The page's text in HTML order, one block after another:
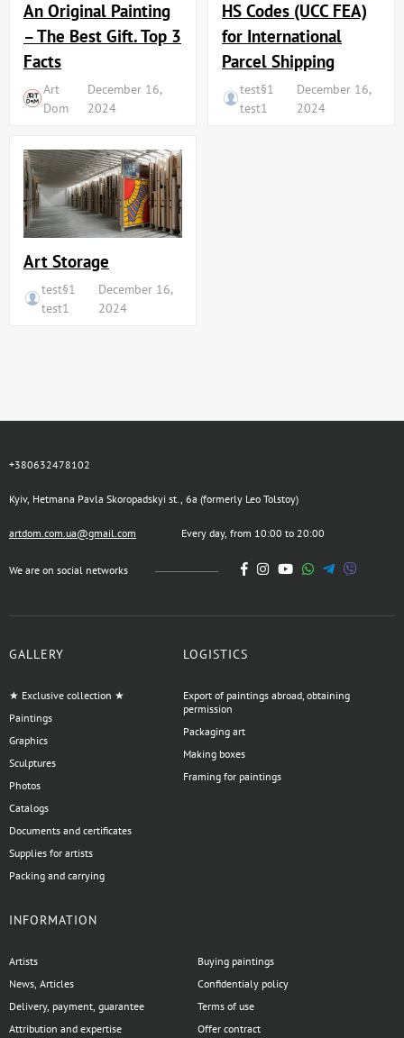
An Original Painting
– The Best Gift. Top 3
Facts
Art
Dom
December 16,
2024
HS Codes (UCC FEA)
for International
Parcel Shipping
test§1
test1
December 16,
2024
Art Storage
test§1
test1
December 16,
2024
+380632478102
Kyiv, Hetmana Pavla Skoropadskyi st., 6a (formerly Leo Tolstoy)
artdom.com.ua@gmail.com Every day, from 10:00 to 20:00
We are on social networks
GALLERY
★ Exclusive collection ★
Paintings
Graphics
Sculptures
Photos
Catalogs
Documents and certificates
Supplies for artists
Packing and carrying
LOGISTICS
Export of paintings abroad, obtaining
permission
Packaging art
Making boxes
Framing for paintings
INFORMATION
Artists
News, Articles
Delivery, payment, guarantee
Attribution and expertise
Buying paintings
Confidentialy policy
Terms of use
Offer contract